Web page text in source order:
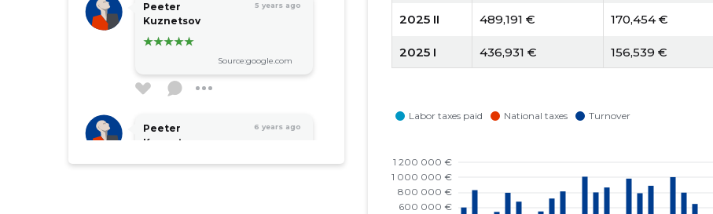
Peeter
Kuznetsov
5 years ago
Source:google.com
Peeter
Kuznetsov
6 years ago
2025 II 489,191 € 170,454 €
2025 I 436,931 € 156,539 €
2024 III 49,298 € 94,354 €
2024 I 164,521 €